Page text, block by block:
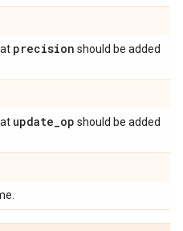
precision should be added
update_op should be added